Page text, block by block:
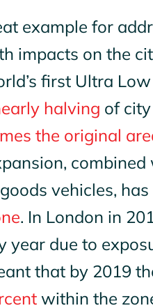
example for
impacts on the
first Ultra
halving of
the original
vehicles,
. In London in
year due to
that by 2019
within the